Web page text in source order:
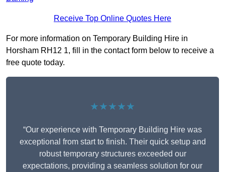
Receive Top Online Quotes Here
For more information on Temporary Building Hire in
Horsham RH12 1, fill in the contact form below to receive a
free quote today.
★★★★★
“Our experience with Temporary Building Hire was
exceptional from start to finish. Their quick setup and
robust temporary structures exceeded our
expectations, providing a seamless solution for our